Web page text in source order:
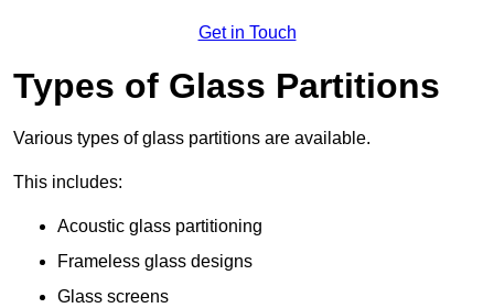
Get in Touch
Types of Glass Partitions
Various types of glass partitions are available.
This includes:
Acoustic glass partitioning
Frameless glass designs
Glass screens